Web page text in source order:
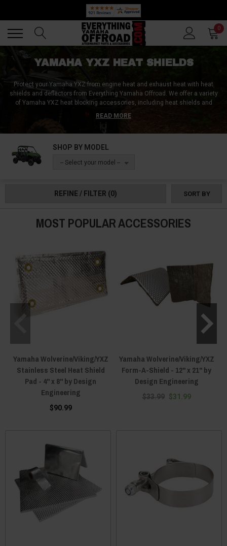
🔥 SUMMER SALE
0
YAMAHA YXZ HEAT SHIELDS
Protect your Yamaha YXZ from engine heat and exhaust heat with heat
shields and deflectors from Everything Yamaha Offroad. We offer a variety
of Yamaha YXZ heat blocking accessories, including heat shields and
head deflectors, at the lowest prices around. Our accessories are
designed to keep your cab cool and comfortable, and your bed free from
one-stop shop for all your Yamaha YXZ needs. Shop with us today to get the
best prices and the highest quality Yamaha YXZ heat shields and
accessories.
READ MORE
SHOP BY MODEL
-- Select your model --
REFINE / FILTER (0) SORT BY
MOST POPULAR ACCESSORIES
Yamaha Wolverine/Viking/YXZ
Stainless Steel Heat Shield
Pad - 4" x 8" by Design
Engineering
$90.99
Yamaha Wolverine/Viking/YXZ
Form-A-Shield - 12" x 21" by
Design Engineering
$33.99 $31.99